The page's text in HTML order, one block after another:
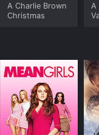
A Charlie Brown
Christmas
A